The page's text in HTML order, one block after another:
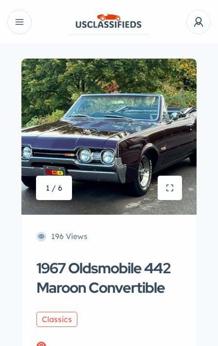
1 / 6
196 Views
1967 Oldsmobile 442
Maroon Convertible
Classics